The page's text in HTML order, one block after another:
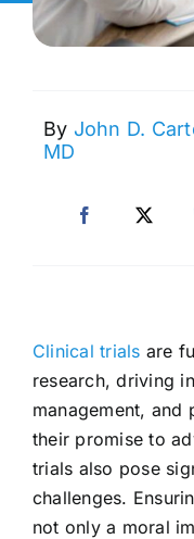
By John D.
MD
Clinical trials are
research, driving
management, and
their promise to
trials also pose
challenges.
not only a moral